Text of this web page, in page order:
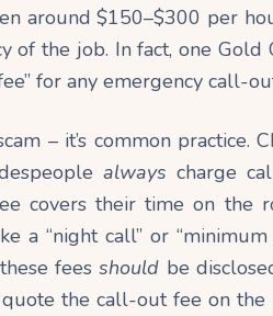
around $150–$300 per
of the job. In fact, one Gold
for any emergency call-
– it’s common practice.
always charge
covers their time on the
a “night call” or “minimum
feesshould be
the call-out fee on the